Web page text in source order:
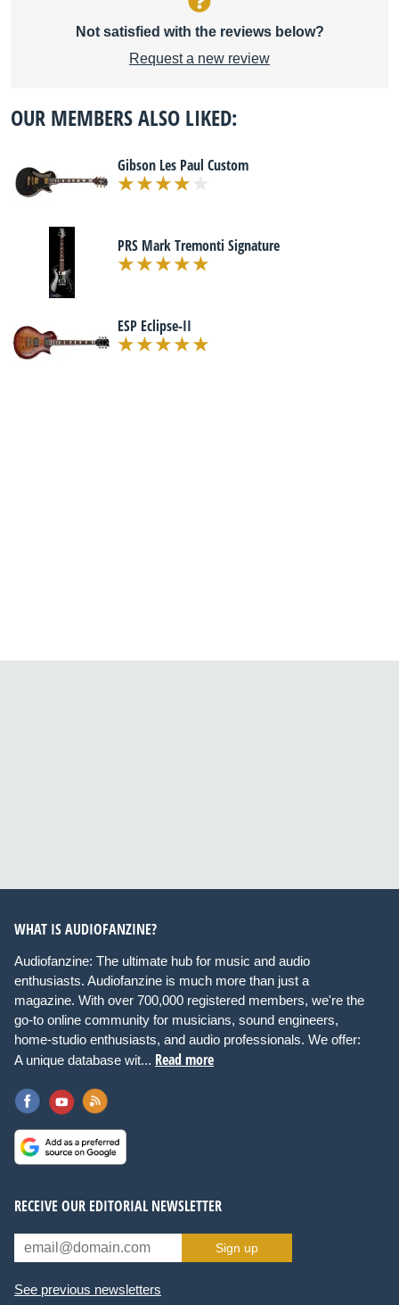
Not satisfied with the reviews below?
Request a new review
OUR MEMBERS ALSO LIKED:
Gibson Les Paul Custom
PRS Mark Tremonti Signature
ESP Eclipse-II
WHAT IS AUDIOFANZINE?
Audiofanzine: The ultimate hub for music and audio
enthusiasts. Audiofanzine is much more than just a
magazine. With over 700,000 registered members, we're the
go-to online community for musicians, sound engineers,
home-studio enthusiasts, and audio professionals. We offer:
A unique database wit... Read more
RECEIVE OUR EDITORIAL NEWSLETTER
Sign up
See previous newsletters